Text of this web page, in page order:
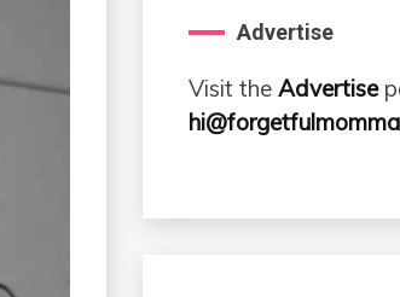
Advertise
Visit the Advertise